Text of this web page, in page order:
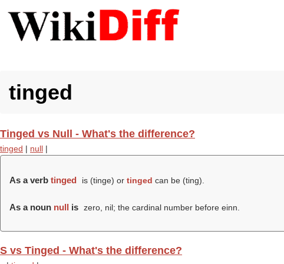
tinged
Tinged vs Null - What's the difference?
tinged | null |
As a verb tinged is (tinge) or tinged can be (ting).
As a noun null is zero, nil; the cardinal number before einn.
S vs Tinged - What's the difference?